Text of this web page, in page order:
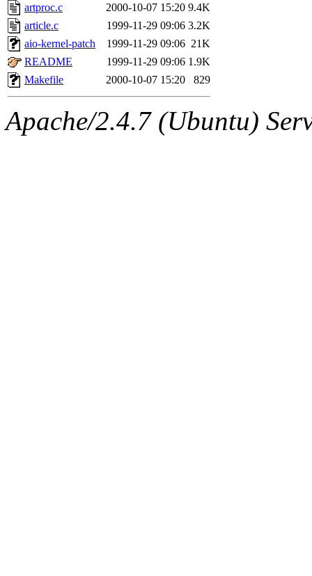
artproc.c
2000-10-07 15:20 9.4K
article.c
1999-11-29 09:06 3.2K
aio-kernel-patch
1999-11-29 09:06 21K
README
1999-11-29 09:06 1.9K
Makefile
2000-10-07 15:20 829
Apache/2.4.7 (Ubuntu)